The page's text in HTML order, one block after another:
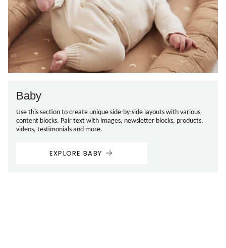
Baby
Use this section to create unique side-by-side layouts with various
content blocks. Pair text with images, newsletter blocks, products,
videos, testimonials and more.
EXPLORE BABY